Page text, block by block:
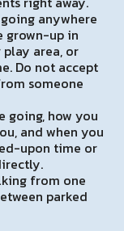
anywhere
grown-up in
area, or
Do not accept
someone
going, how you
and when you
upon time or
from one
parked